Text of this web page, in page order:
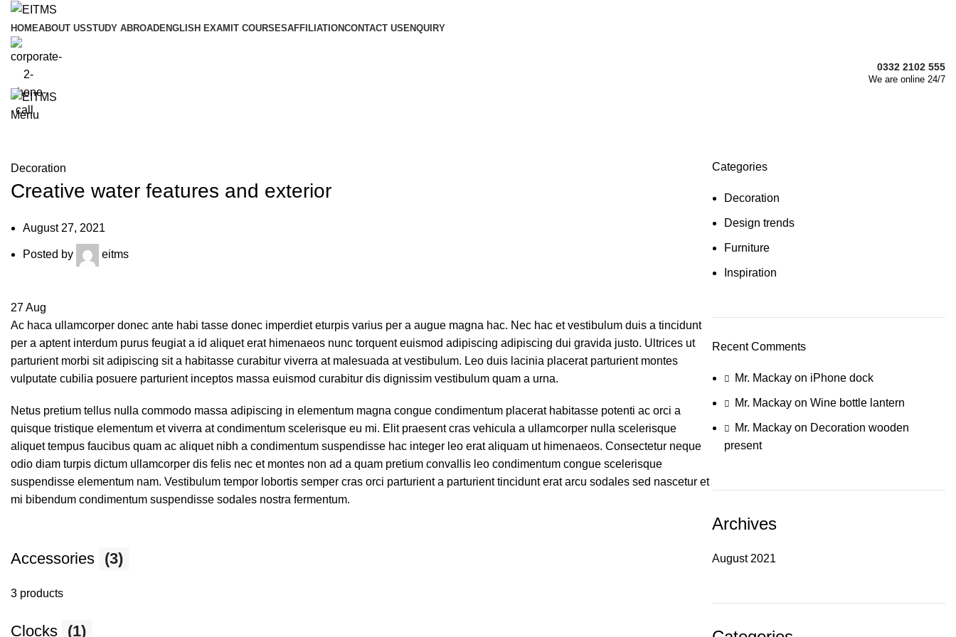
HOMEABOUT USSTUDY ABROADENGLISH EXAM IT COURSESAFFILIATIONCONTACT US ENQUIRY
0332 2102 555
We are online 24/7
Menu
Decoration
Creative water features and exterior
August 27, 2021
Posted by eitms
27Aug
Ac haca ullamcorper donec ante habi tasse donec imperdiet eturpis varius per a augue magna hac. Nec hac et vestibulum duis a tincidunt
per a aptent interdum purus feugiat a id aliquet erat himenaeos nunc torquent euismod adipiscing adipiscing dui gravida justo. Ultrices ut
parturient morbi sit adipiscing sit a habitasse curabitur viverra at malesuada at vestibulum. Leo duis lacinia placerat parturient montes
vulputate cubilia posuere parturient inceptos massa euismod curabitur dis dignissim vestibulum quam a urna.
Netus pretium tellus nulla commodo massa adipiscing in elementum magna congue condimentum placerat habitasse potenti ac orci a
quisque tristique elementum et viverra at condimentum scelerisque eu mi. Elit praesent cras vehicula a ullamcorper nulla scelerisque
aliquet tempus faucibus quam ac aliquet nibh a condimentum suspendisse hac integer leo erat aliquam ut himenaeos. Consectetur neque
odio diam turpis dictum ullamcorper dis felis nec et montes non ad a quam pretium convallis leo condimentum congue scelerisque
suspendisse elementum nam. Vestibulum tempor lobortis semper cras orci parturient a parturient tincidunt erat arcu sodales sed nascetur et
mi bibendum condimentum suspendisse sodales nostra fermentum.
Accessories (3)
3 products
Clocks (1)
Categories
Decoration
Design trends
Furniture
Inspiration
Recent Comments
Mr. Mackayon iPhone dock
Mr. Mackayon Wine bottle lantern
Mr. Mackayon Decoration wooden
present
Archives
August 2021